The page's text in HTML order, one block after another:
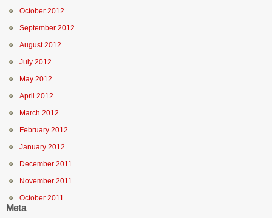
October 2012
September 2012
August 2012
July 2012
May 2012
April 2012
March 2012
February 2012
January 2012
December 2011
November 2011
October 2011
Meta